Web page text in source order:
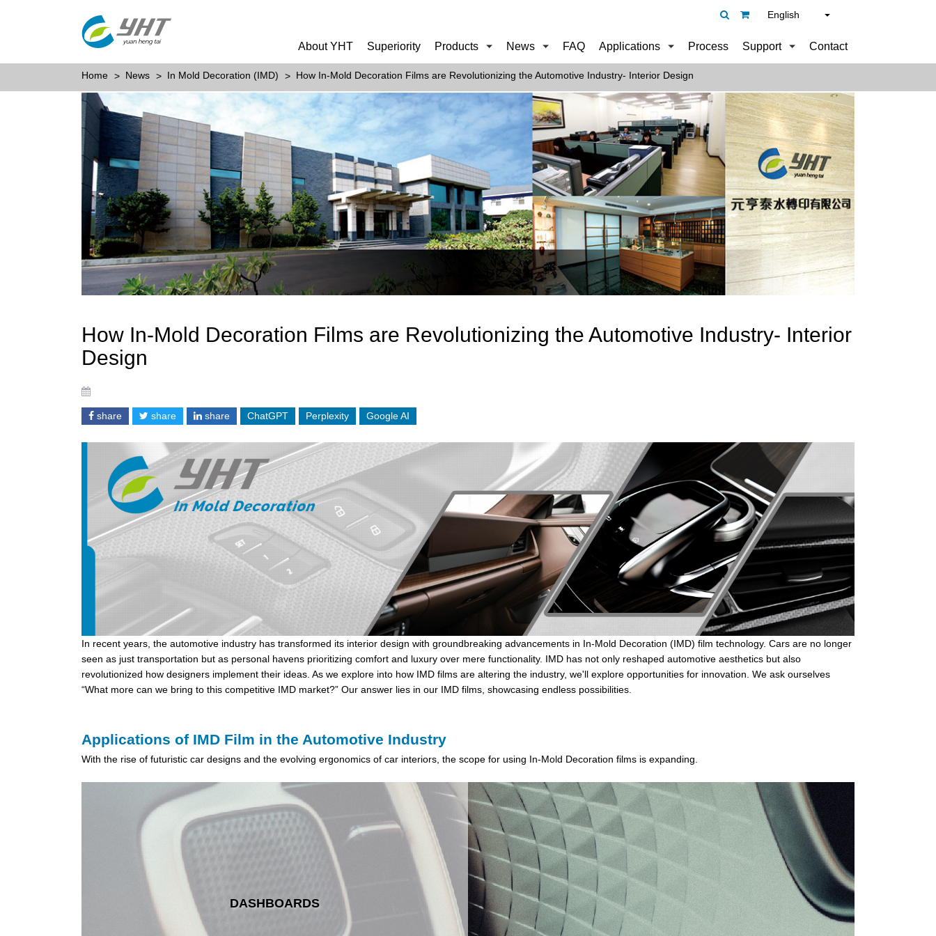
English
About YHT Superiority Products News FAQ Applications Process Support Contact
Home News In Mold Decoration (IMD) How In-Mold Decoration Films are Revolutionizing the Automotive Industry- Interior Design
How In-Mold Decoration Films are Revolutionizing the Automotive Industry- Interior
Design
share share share ChatGPT Perplexity Google AI
In recent years, the automotive industry has transformed its interior design with groundbreaking advancements in In-Mold Decoration (IMD) film technology. Cars are no longer
seen as just transportation but as personal havens prioritizing comfort and luxury over mere functionality. IMD has not only reshaped automotive aesthetics but also
revolutionized how designers implement their ideas. As we explore into how IMD films are altering the industry, we'll explore opportunities for innovation. We ask ourselves
“What more can we bring to this competitive IMD market?” Our answer lies in our IMD films, showcasing endless possibilities.
Applications of IMD Film in the Automotive Industry
With the rise of futuristic car designs and the evolving ergonomics of car interiors, the scope for using In-Mold Decoration films is expanding.
DASHBOARDS